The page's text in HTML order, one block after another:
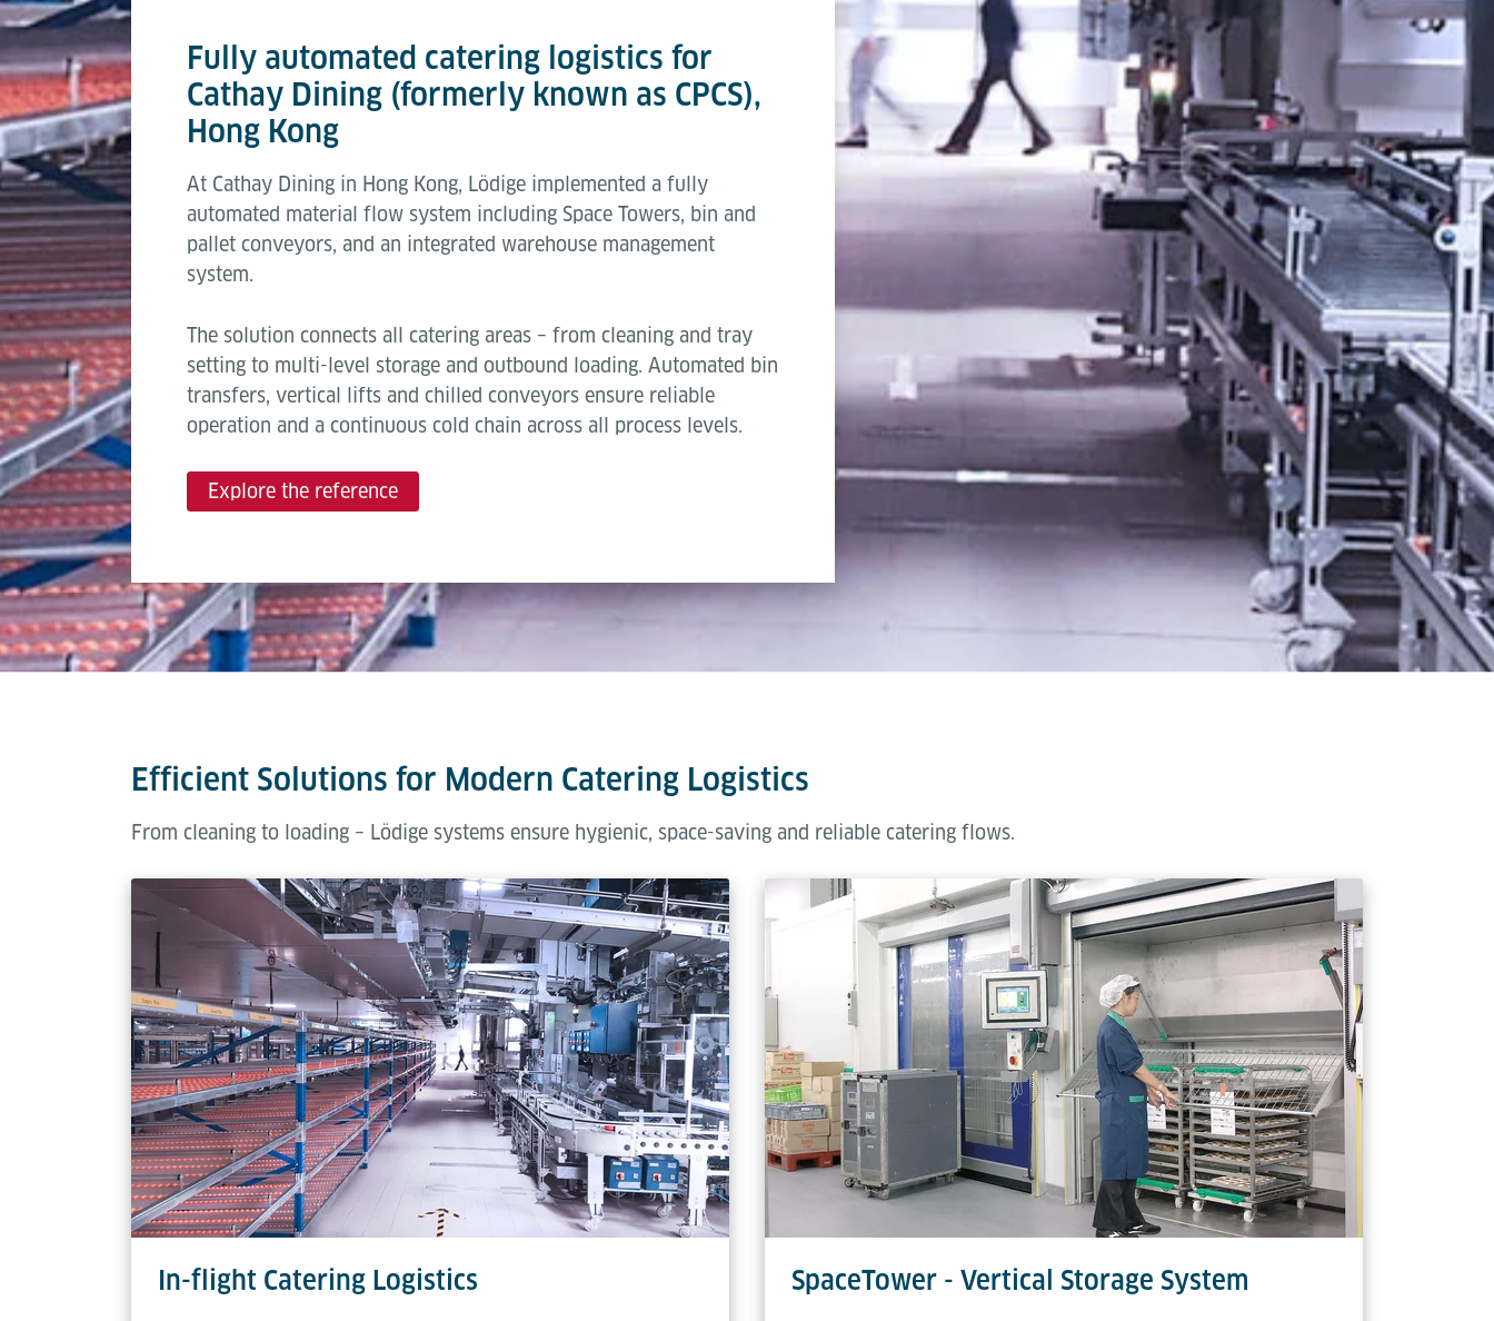
Fully automated catering logistics for
Cathay Dining (formerly known as CPCS),
Hong Kong
At Cathay Dining in Hong Kong, Lödige implemented a fully
automated material flow system including Space Towers, bin and
pallet conveyors, and an integrated warehouse management
system.
The solution connects all catering areas – from cleaning and tray
setting to multi-level storage and outbound loading. Automated bin
transfers, vertical lifts and chilled conveyors ensure reliable
operation and a continuous cold chain across all process levels.
Explore the reference
Efficient Solutions for Modern Catering Logistics
From cleaning to loading – Lödige systems ensure hygienic, space-saving and reliable catering flows.
In-flight Catering Logistics SpaceTower - Vertical Storage System